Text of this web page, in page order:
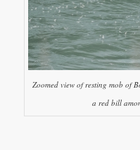
Zoomed view of resting mob of
a red bill